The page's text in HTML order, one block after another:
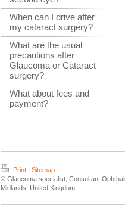
When can I drive after
my cataract surgery?
What are the usual
precautions after
Glaucoma or Cataract
surgery?
What about fees and
payment?
Print | Sitemap
© Glaucoma specialist, Consultant
Midlands, United Kingdom.